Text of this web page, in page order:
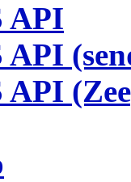
API
API
API